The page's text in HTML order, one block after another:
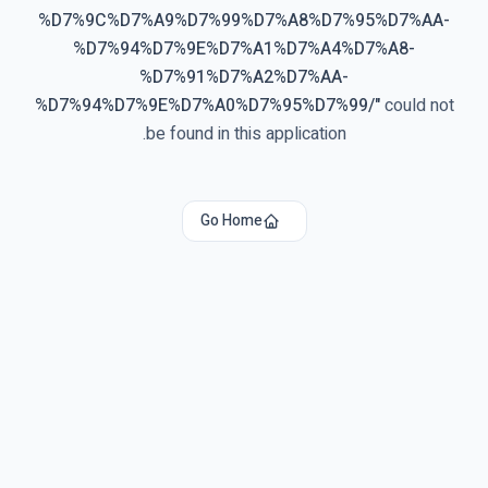
%D7%9C%D7%A9%D7%99%D7%A8%D7%95%D7%AA-
%D7%94%D7%9E%D7%A1%D7%A4%D7%A8-
%D7%91%D7%A2%D7%AA-
%D7%94%D7%9E%D7%A0%D7%95%D7%99/"could not
be found in this application.
Go Home